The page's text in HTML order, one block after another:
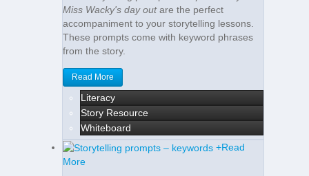
Miss Wacky's day out are the perfect
accompaniment to your storytelling lessons.
These prompts come with keyword phrases
from the story.
Read More
Literacy
Story Resource
Whiteboard
+Read
More